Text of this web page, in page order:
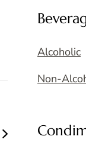
Alcoholic
Non-